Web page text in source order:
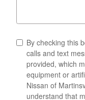
By checking this
calls and text
provided, which
equipment or
Nissan of
understand that